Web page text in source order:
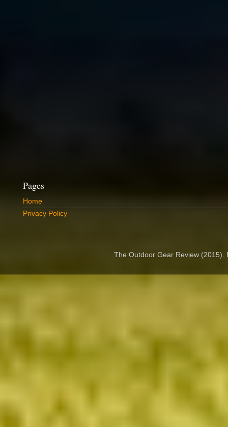
Pages
Home
Privacy Policy
The Outdoor Gear Review